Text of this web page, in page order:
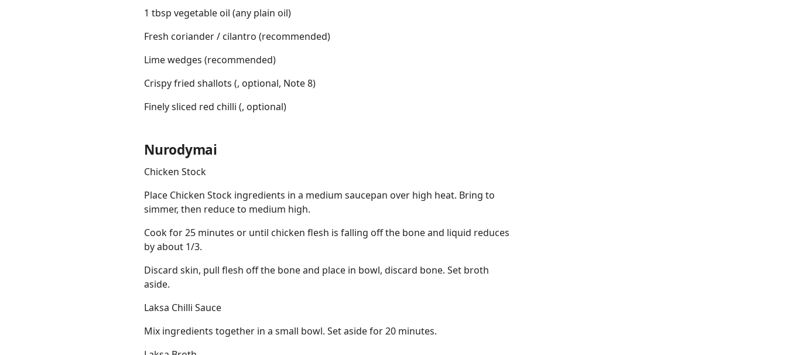
1 tbsp vegetable oil (any plain oil)
Fresh coriander / cilantro (recommended)
Lime wedges (recommended)
Crispy fried shallots (, optional, Note 8)
Finely sliced red chilli (, optional)
Nurodymai
Chicken Stock
Place Chicken Stock ingredients in a medium saucepan over high heat. Bring to
simmer, then reduce to medium high.
Cook for 25 minutes or until chicken flesh is falling off the bone and liquid reduces
by about 1/3.
Discard skin, pull flesh off the bone and place in bowl, discard bone. Set broth
aside.
Laksa Chilli Sauce
Mix ingredients together in a small bowl. Set aside for 20 minutes.